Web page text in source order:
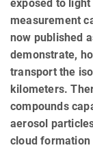
exposed to
measurement
now published
demonstrate,
transport the
kilometers.
compounds
aerosol
cloud formation